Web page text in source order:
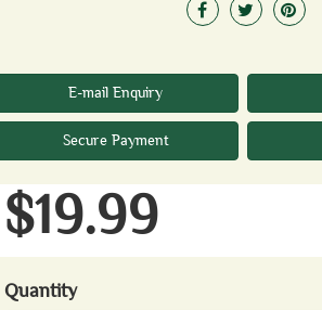
E-mail Enquiry
Secure Payment
$19.99
Quantity